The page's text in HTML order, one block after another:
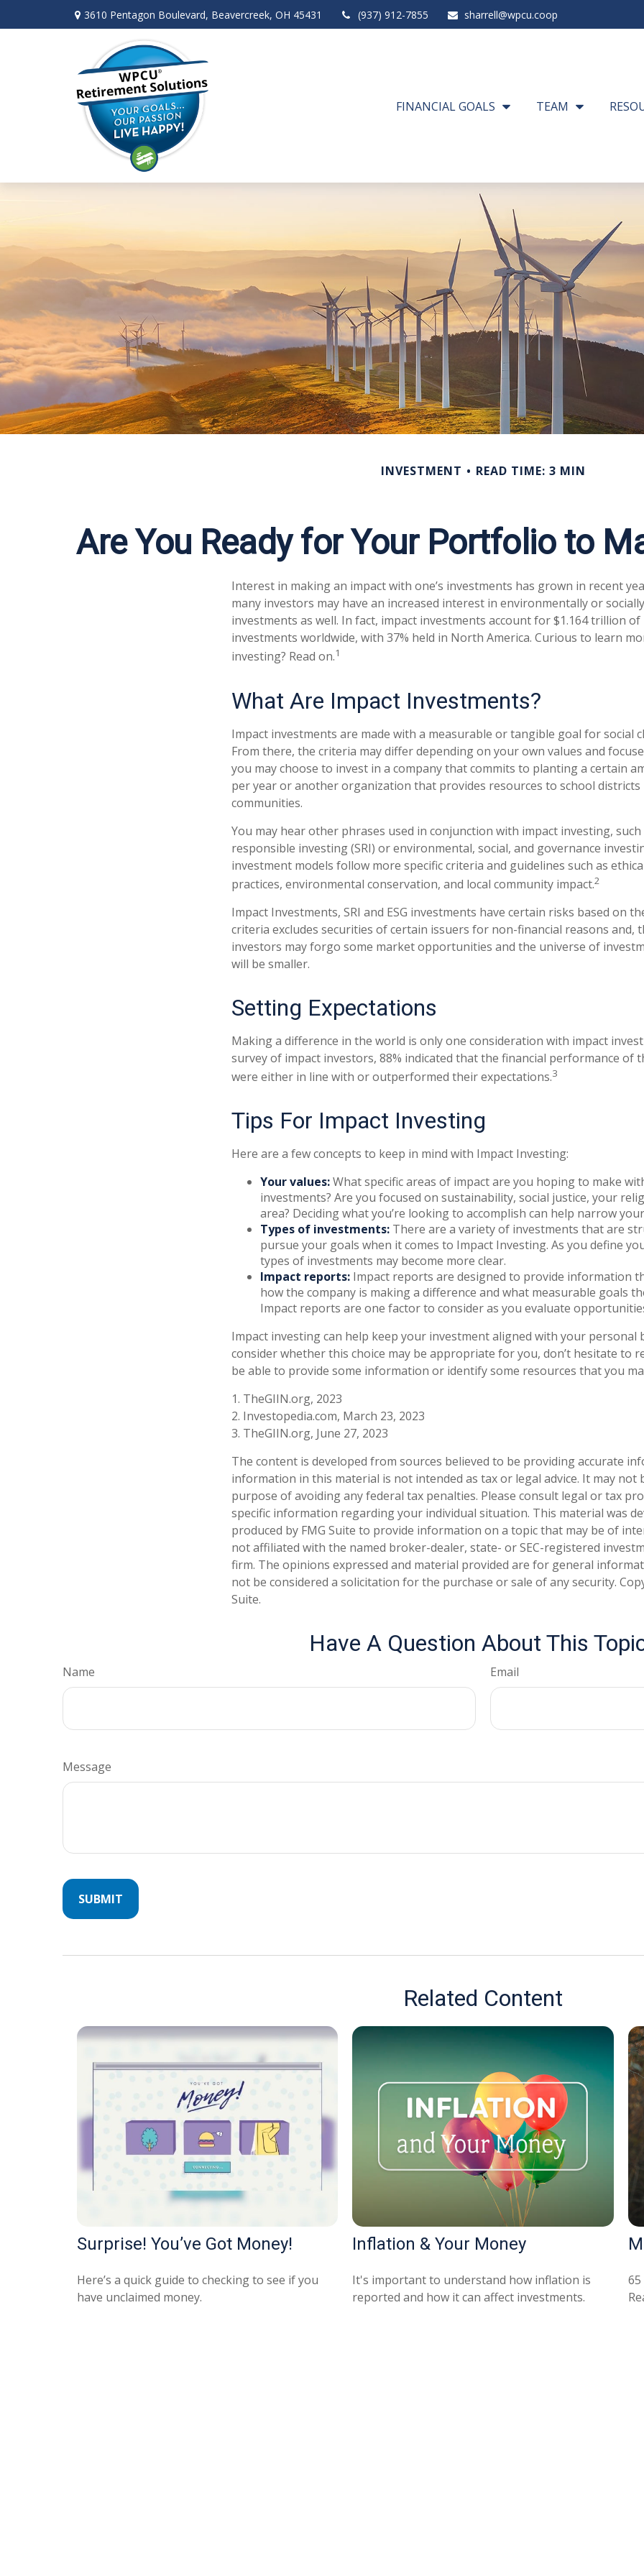
3610 Pentagon Boulevard, Beavercreek, OH 45431 (937) 912-7855 sharrell@wpcu.coop
FINANCIAL GOALS TEAM
INVESTMENT READ TIME: 3 MIN
Are You Ready for Your Portfolio to
Interest in making an impact with one’s investments has grown in recent
many investors may have an increased interest in environmentally or
investments as well. In fact, impact investments account for $1.164 trillion of
investments worldwide, with 37% held in North America. Curious to learn
investing? Read on.1
What Are Impact Investments?
Impact investments are made with a measurable or tangible goal for social
From there, the criteria may differ depending on your own values and
you may choose to invest in a company that commits to planting a certain
per year or another organization that provides resources to school districts
communities.
You may hear other phrases used in conjunction with impact investing, such
responsible investing (SRI) or environmental, social, and governance
investment models follow more specific criteria and guidelines such as
practices, environmental conservation, and local community impact.2
Impact Investments, SRI and ESG investments have certain risks based on
criteria excludes securities of certain issuers for non-financial reasons and,
investors may forgo some market opportunities and the universe of
will be smaller.
Setting Expectations
Making a difference in the world is only one consideration with impact
survey of impact investors, 88% indicated that the financial performance of
were either in line with or outperformed their expectations.3
Tips For Impact Investing
Here are a few concepts to keep in mind with Impact Investing:
Your values:What specific areas of impact are you hoping to make
investments? Are you focused on sustainability, social justice, your
area? Deciding what you’re looking to accomplish can help narrow
Types of investments: There are a variety of investments that are
pursue your goals when it comes to Impact Investing. As you define
types of investments may become more clear.
Impact reports: Impact reports are designed to provide information
how the company is making a difference and what measurable goals
Impact reports are one factor to consider as you evaluate
Impact investing can help keep your investment aligned with your personal
consider whether this choice may be appropriate for you, don’t hesitate to
be able to provide some information or identify some resources that you
1. TheGIIN.org, 2023
2. Investopedia.com, March 23, 2023
3. TheGIIN.org, June 27, 2023
The content is developed from sources believed to be providing accurate
information in this material is not intended as tax or legal advice. It may not
purpose of avoiding any federal tax penalties. Please consult legal or tax
specific information regarding your individual situation. This material was
produced by FMG Suite to provide information on a topic that may be of
not affiliated with the named broker-dealer, state- or SEC-registered
firm. The opinions expressed and material provided are for general
not be considered a solicitation for the purchase or sale of any security.
Suite.
Have A Question About This
Name Email
Message
Related Content
Surprise! You’ve Got Money!
Here’s a quick guide to checking to see if you
have unclaimed money.
Inflation & Your Money
It's important to understand how inflation is
reported and how it can affect investments.